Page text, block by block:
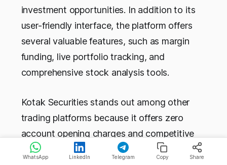
investment opportunities. In addition to its
user-friendly interface, the platform offers
several valuable features, such as margin
funding, live portfolio tracking, and
comprehensive stock analysis tools.
Kotak Securities stands out among other
trading platforms because it offers zero
account opening charges and competitive
brokerage rates of 0.25%. With over 10 lakh
WhatsApp LinkedIn Telegram Copy Share